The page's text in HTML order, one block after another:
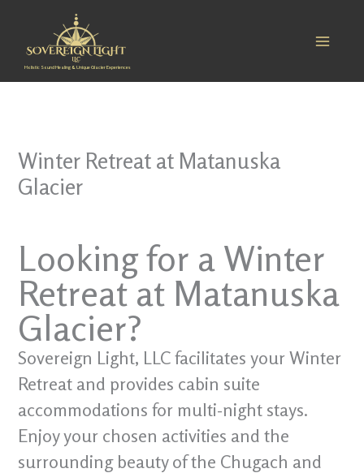
content
Holistic Sound Healing & Unique Glacier Experiences
Winter Retreat at Matanuska
Glacier
Looking for a Winter
Retreat at Matanuska
Glacier?
Sovereign Light, LLC facilitates your Winter
Retreat and provides cabin suite
accommodations for multi-night stays.
Enjoy your chosen activities and the
surrounding beauty of the Chugach and